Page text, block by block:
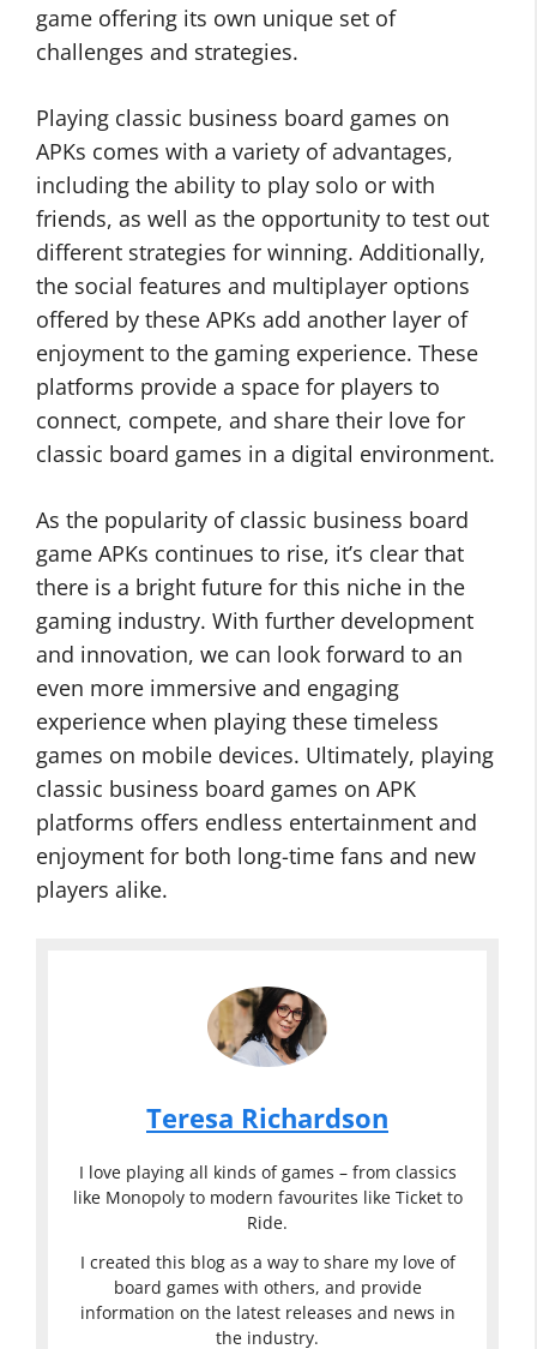
game offering its own unique set of
challenges and strategies.
Playing classic business board games on
APKs comes with a variety of advantages,
including the ability to play solo or with
friends, as well as the opportunity to test out
different strategies for winning. Additionally,
the social features and multiplayer options
offered by these APKs add another layer of
enjoyment to the gaming experience. These
platforms provide a space for players to
connect, compete, and share their love for
classic board games in a digital environment.
As the popularity of classic business board
game APKs continues to rise, it’s clear that
there is a bright future for this niche in the
gaming industry. With further development
and innovation, we can look forward to an
even more immersive and engaging
experience when playing these timeless
games on mobile devices. Ultimately, playing
classic business board games on APK
platforms offers endless entertainment and
enjoyment for both long-time fans and new
players alike.
Teresa Richardson
I love playing all kinds of games – from classics
like Monopoly to modern favourites like Ticket to
Ride.
I created this blog as a way to share my love of
board games with others, and provide
information on the latest releases and news in
the industry.